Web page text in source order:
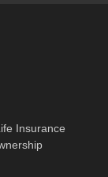
Insurance